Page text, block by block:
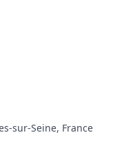
sur-Seine, France